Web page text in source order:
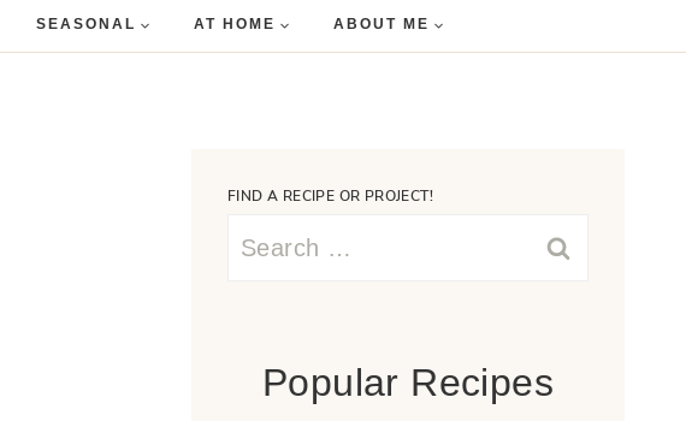
SEASONAL AT HOME ABOUT ME
FIND A RECIPE OR PROJECT!
Search
Popular Recipes